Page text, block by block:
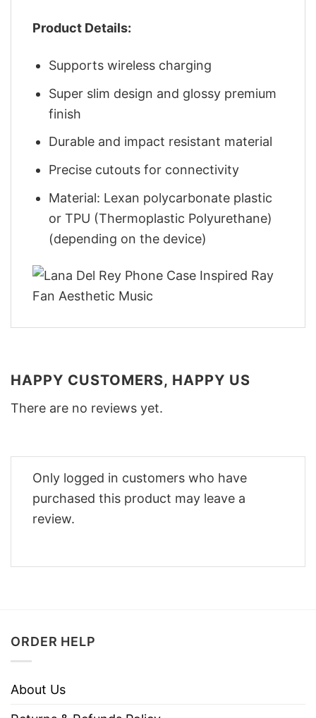
Product Details:
Supports wireless charging
Super slim design and glossy premium
finish
Durable and impact resistant material
Precise cutouts for connectivity
Material: Lexan polycarbonate plastic
or TPU (Thermoplastic Polyurethane)
(depending on the device)
HAPPY CUSTOMERS, HAPPY US
There are no reviews yet.
Only logged in customers who have
purchased this product may leave a
review.
ORDER HELP
About Us